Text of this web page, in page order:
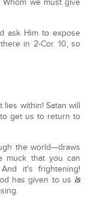
we must give
ask Him to expose
in 2-Cor. 10, so
within! Satan will
get us to return to
the world—draws
that you can
it's frightening!
has given to us is